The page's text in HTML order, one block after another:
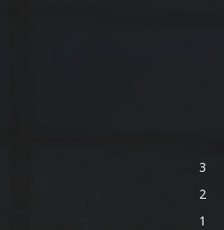
3
2
1